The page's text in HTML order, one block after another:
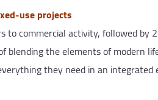
use projects
to commercial activity, followed by
blending the elements of modern
they need in an